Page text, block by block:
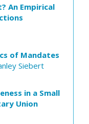
An Empirical
of Mandates
Siebert
in a Small
Union